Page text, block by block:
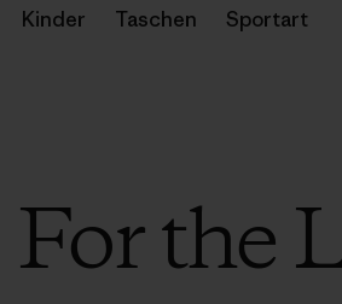
Kinder Taschen Sportart
For the